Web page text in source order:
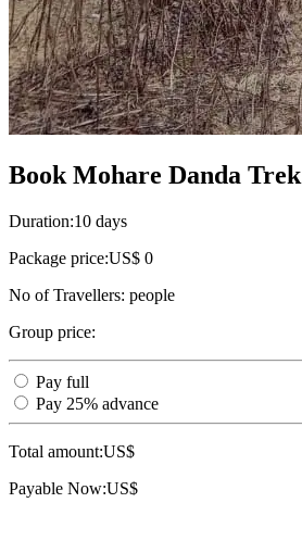
Book Mohare Danda Trek
Duration:10 days
Package price:US$ 0
No of Travellers: people
Group price:
Pay full
Pay 25% advance
Total amount:US$
Payable Now:US$